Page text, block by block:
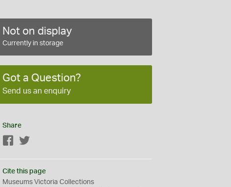
Not on display
Currently in storage
Got a Question?
Send us an enquiry
Share
Facebook
Cite this page
Museums Victoria Collections